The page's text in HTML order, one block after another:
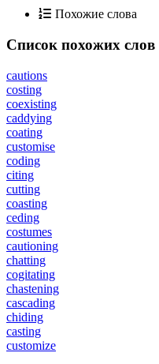
Похожие слова
Список похожих слов
cautions
costing
coexisting
caddying
coating
customise
coding
citing
cutting
coasting
ceding
costumes
cautioning
chatting
cogitating
chastening
cascading
chiding
casting
customize